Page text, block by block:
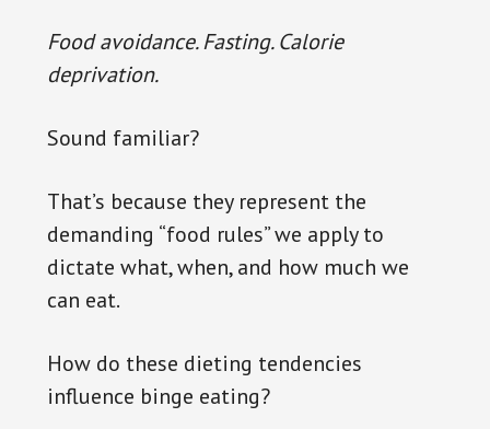
Food avoidance. Fasting. Calorie
deprivation.
Sound familiar?
That’s because they represent the
demanding “food rules” we apply to
dictate what, when, and how much we
can eat.
How do these dieting tendencies
influence binge eating?